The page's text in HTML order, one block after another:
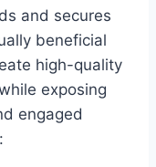
and secures
beneficial
high-quality
exposing
engaged